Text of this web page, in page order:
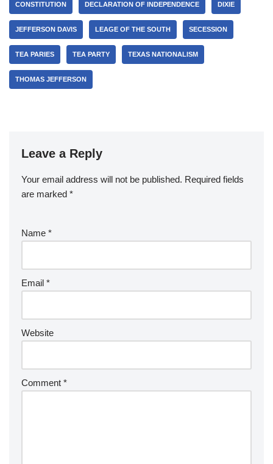
CONSTITUTION DECLARATION OF INDEPENDENCE DIXIE
JEFFERSON DAVIS LEAGE OF THE SOUTH SECESSION
TEA PARIES TEA PARTY TEXAS NATIONALISM
THOMAS JEFFERSON
Leave a Reply
Your email address will not be published. Required fields
are marked *
Name *
Email *
Website
Comment *